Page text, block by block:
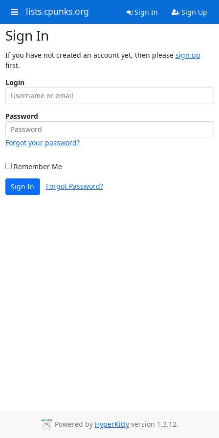
lists.cpunks.org Sign In Sign Up
Sign In
If you have not created an account yet, then please sign up
first.
Login
Password
Forgot your password?
Remember Me
Sign In Forgot Password?
Powered by HyperKitty version 1.3.12.